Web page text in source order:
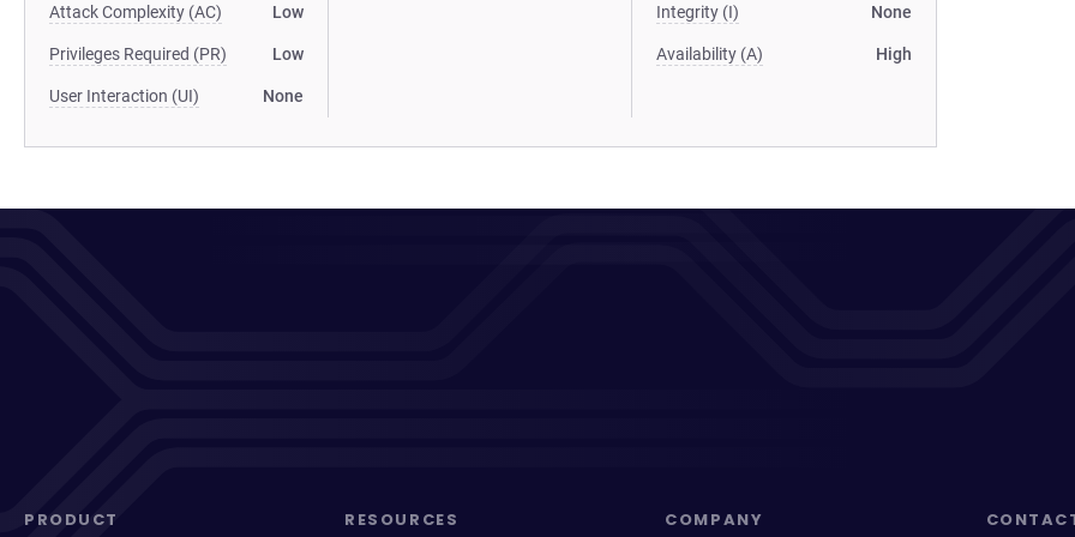
Attack Complexity (AC) Low
Privileges Required (PR) Low
User Interaction (UI) None
Integrity (I) None
Availability (A) High
PRODUCT RESOURCES COMPANY